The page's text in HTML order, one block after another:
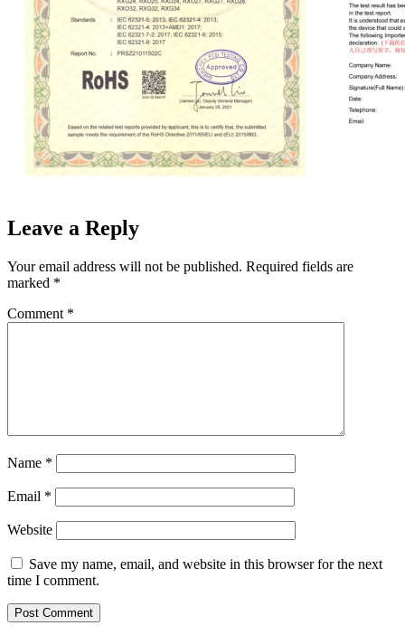
Leave a Reply
Your email address will not be published. Required fields are
marked *
Comment *
Name *
Email *
Website
Save my name, email, and website in this browser for the next
time I comment.